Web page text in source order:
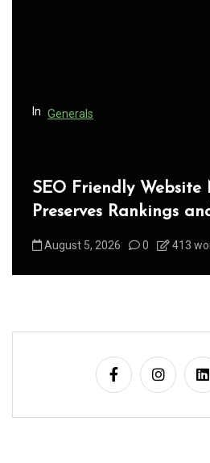
In Generals
SEO Friendly
Preserves Rankings
August 5, 2026 0 413